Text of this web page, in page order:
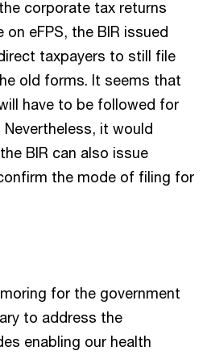
corporate tax returns
eFPS, the BIR issued
taxpayers to still file
old forms. It seems that
have to be followed for
it would
BIR can also issue
the mode of filing for
for the government
to address the
enabling our health